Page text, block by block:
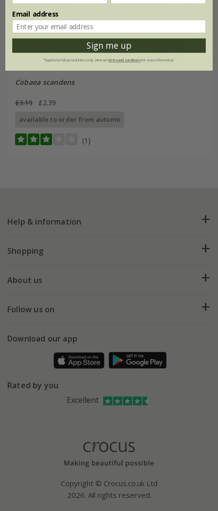
Cobaea scandens
£3.19 £2.39
available to order from autumn
(1)
Help & information
FAQs
My account
Shopping
Deliveries
Gift wrapping
Refer a friend
About us
Our history
Affiliates
Follow us on
Facebook
Instagram
Download our app
Rated by you
Excellent
Copyright © Crocus.co.uk Ltd
2026. All rights reserved.
Email address
Sign me up
*Applies to full-priced items only. View ourterms and conditionsfor more information.